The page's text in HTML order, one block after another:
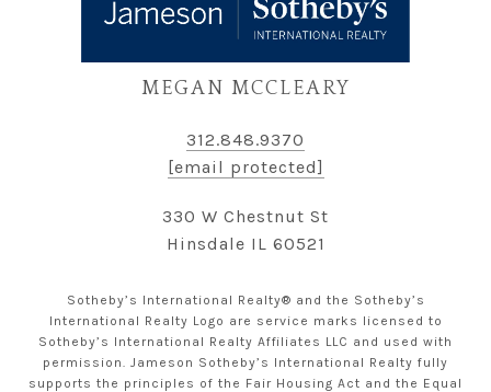
MEGAN MCCLEARY
312.848.9370
[email protected]
330 W Chestnut St
Hinsdale IL 60521
Sotheby’s International Realty® and the Sotheby’s
International Realty Logo are service marks licensed to
Sotheby’s International Realty Affiliates LLC and used with
permission. Jameson Sotheby’s International Realty fully
supports the principles of the Fair Housing Act and the Equal